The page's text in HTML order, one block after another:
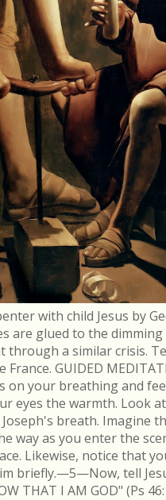
with child Jesus by
are glued to the
through a similar crisis.
France. GUIDED
on your breathing and
eyes the warmth.
breath. Imagine
way as you enter the
Likewise, notice that
briefly.—5—Now, tell
THAT I AM GOD" (Ps